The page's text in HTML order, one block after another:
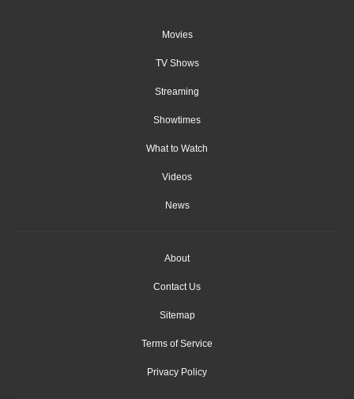
Movies
TV Shows
Streaming
Showtimes
What to Watch
Videos
News
About
Contact Us
Sitemap
Terms of Service
Privacy Policy